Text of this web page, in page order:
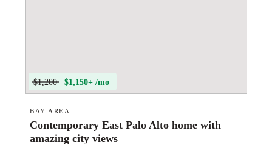
$1,200 $1,150+ /mo
BAY AREA
Contemporary East Palo Alto home with
amazing city views